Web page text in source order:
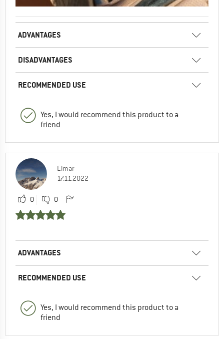
ADVANTAGES
DISADVANTAGES
RECOMMENDED USE
Yes, I would recommend this product to a
friend
Elmar
17.11.2022
0 0
ADVANTAGES
RECOMMENDED USE
Yes, I would recommend this product to a
friend